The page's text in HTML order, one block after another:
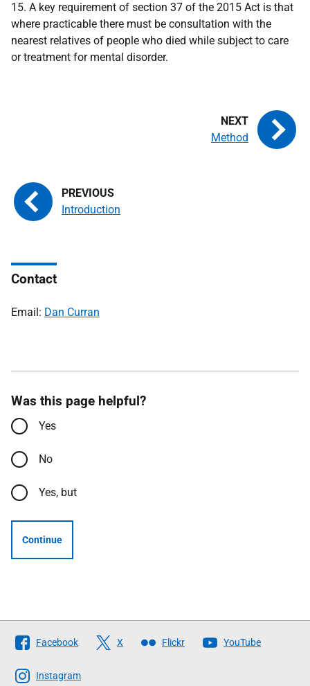
15. A key requirement of section 37 of the 2015 Act is that
where practicable there must be consultation with the
nearest relatives of people who died while subject to care
or treatment for mental disorder.
Introduction
Method
Contact
Email: Dan Curran
Was this page helpful?
Yes
No
Yes, but
Continue
Follow
The
Scottish
Facebook X Flickr YouTube
Instagram